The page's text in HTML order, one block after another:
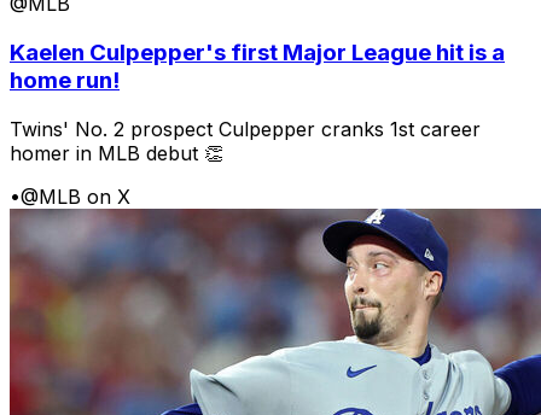
Kaelen Culpepper's first Major League hit is a
home run!
Twins' No. 2 prospect Culpepper cranks 1st career
homer in MLB debut 👏
•@MLB on X